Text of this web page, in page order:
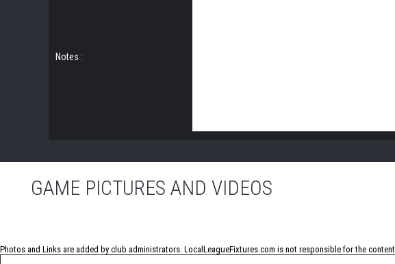
Notes :
GAME PICTURES AND VIDEOS
Photos and Links are added by club administrators. LocalLeagueFixtures.com is not responsible for the